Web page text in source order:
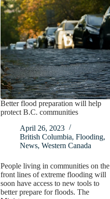
Better flood preparation will help
protect B.C. communities
April 26, 2023
British Columbia,Flooding,
News,Western Canada
People living in communities on the
front lines of extreme flooding will
soon have access to new tools to
better prepare for floods. The